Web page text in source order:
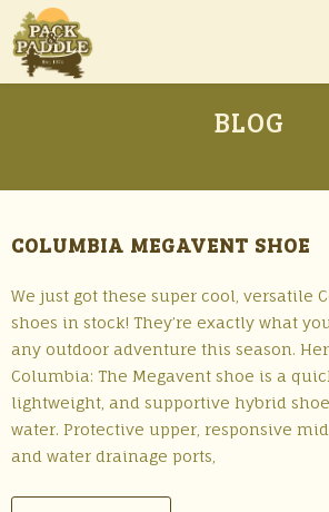
BLOG
COLUMBIA MEGAVENT SHOE
We just got these super cool, versatile
shoes in stock! They’re exactly what
any outdoor adventure this season.
Columbia: The Megavent shoe is a
lightweight, and supportive hybrid
water. Protective upper, responsive
and water drainage ports,